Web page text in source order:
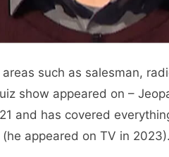
such as salesman,
show appeared on –
and has covered
appeared on TV in 2023).